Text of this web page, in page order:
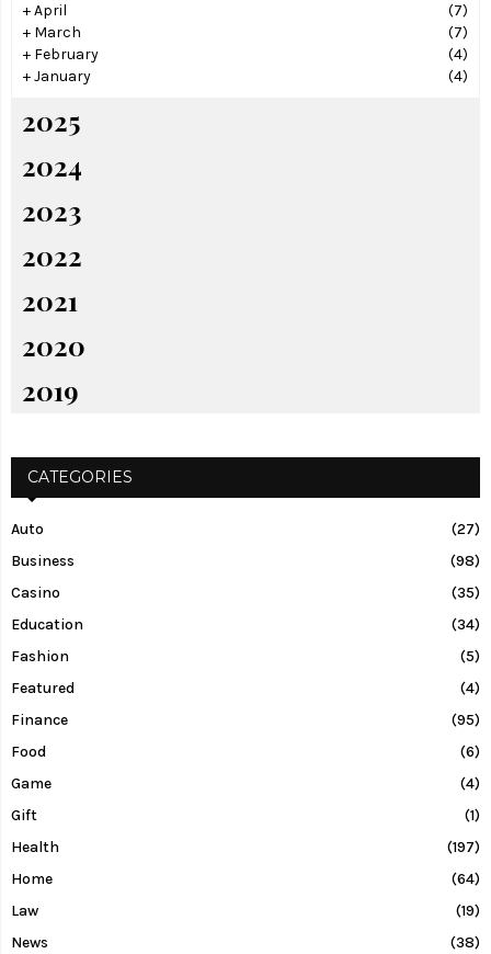
+April
(7)
+ March
(7)
+ February
(4)
+January (4)
2025
2024
2023
2022
2021
2020
2019
CATEGORIES
Auto
(27)
Business
(98)
Casino
(35)
Education
(34)
Fashion
(5)
Featured
(4)
Finance
(95)
Food
(6)
Game
(4)
Gift
(1)
Health
(197)
Home
(64)
Law
(19)
News
(38)